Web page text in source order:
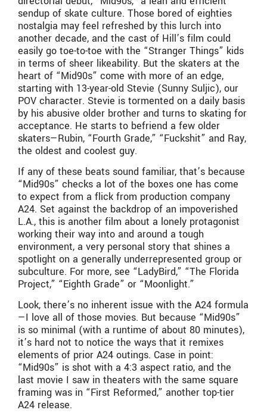
sendup of skate culture. Those bored of eighties
nostalgia may feel refreshed by this lurch into
another decade, and the cast of Hill’s film could
easily go toe-to-toe with the “Stranger Things” kids
in terms of sheer likeability. But the skaters at the
heart of “Mid90s” come with more of an edge,
starting with 13-year-old Stevie (Sunny Suljic), our
POV character. Stevie is tormented on a daily basis
by his abusive older brother and turns to skating for
acceptance. He starts to befriend a few older
skaters—Rubin, “Fourth Grade,” “Fuckshit” and Ray,
the oldest and coolest guy.
If any of these beats sound familiar, that’s because
“Mid90s” checks a lot of the boxes one has come
to expect from a flick from production company
A24. Set against the backdrop of an impoverished
L.A., this is another film about a lonely protagonist
working their way into and around a tough
environment, a very personal story that shines a
spotlight on a generally underrepresented group or
subculture. For more, see “LadyBird,” “The Florida
Project,” “Eighth Grade” or “Moonlight.”
Look, there’s no inherent issue with the A24 formula
—I love all of those movies. But because “Mid90s”
is so minimal (with a runtime of about 80 minutes),
it’s hard not to notice the ways that it remixes
elements of prior A24 outings. Case in point:
“Mid90s” is shot with a 4:3 aspect ratio, and the
last movie I saw in theaters with the same square
framing was in “First Reformed,” another top-tier
A24 release.